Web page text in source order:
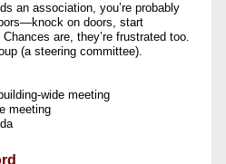
an association, you’re probably
on doors, start
are, they’re frustrated too.
(a steering committee).
wide meeting
meeting